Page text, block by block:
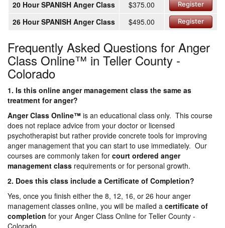
20 Hour SPANISH Anger Class $375.00 Register
26 Hour SPANISH Anger Class $495.00 Register
Frequently Asked Questions for Anger
Class Online™ in Teller County -
Colorado
1. Is this online anger management class the same as
treatment for anger?
Anger Class Online™ is an educational class only. This course
does not replace advice from your doctor or licensed
psychotherapist but rather provide concrete tools for improving
anger management that you can start to use immediately. Our
courses are commonly taken for court ordered anger
management class requirements or for personal growth.
2. Does this class include a Certificate of Completion?
Yes, once you finish either the 8, 12, 16, or 26 hour anger
management classes online, you will be mailed a certificate of
completion for your Anger Class Online for Teller County -